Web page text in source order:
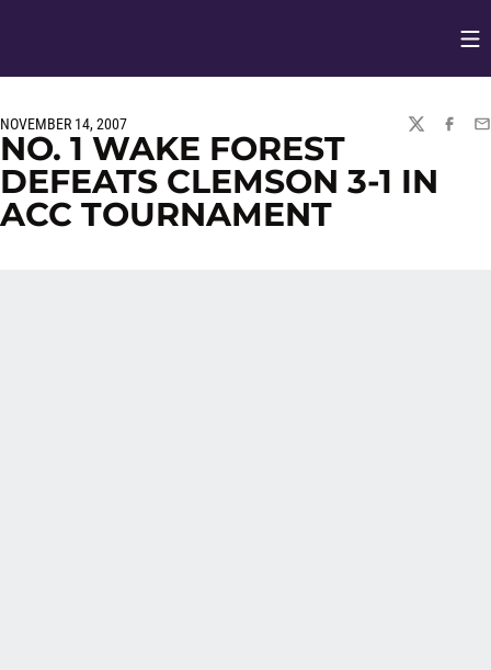
NOVEMBER 14, 2007
TWITTER
NO. 1 WAKE FOREST
DEFEATS CLEMSON 3-1 IN
ACC TOURNAMENT